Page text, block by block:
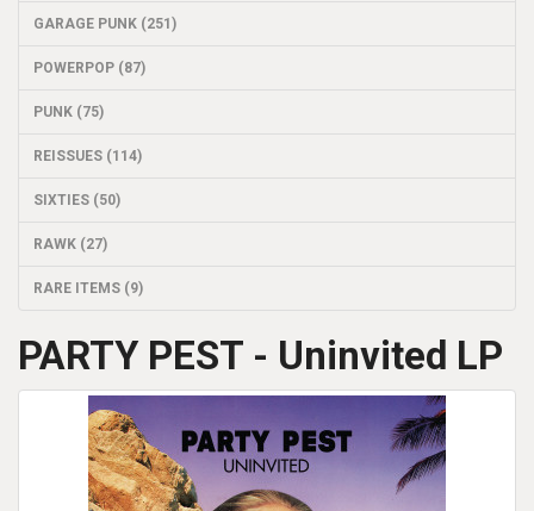
GARAGE PUNK (251)
POWERPOP (87)
PUNK (75)
REISSUES (114)
SIXTIES (50)
RAWK (27)
RARE ITEMS (9)
PARTY PEST - Uninvited LP